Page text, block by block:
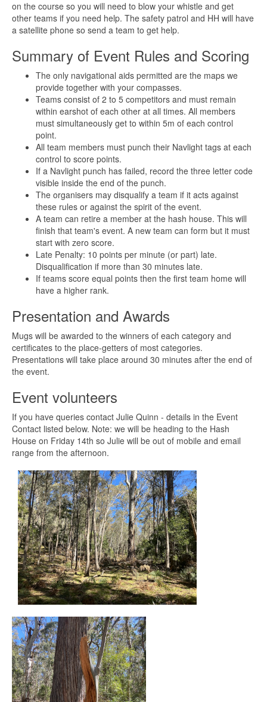
on the course so you will need to blow your whistle and get
other teams if you need help. The safety patrol and HH will have
a satellite phone so send a team to get help.
Summary of Event Rules and Scoring
The only navigational aids permitted are the maps we
provide together with your compasses.
Teams consist of 2 to 5 competitors and must remain
within earshot of each other at all times. All members
must simultaneously get to within 5m of each control
point.
All team members must punch their Navlight tags at each
control to score points.
If a Navlight punch has failed, record the three letter code
visible inside the end of the punch.
The organisers may disqualify a team if it acts against
these rules or against the spirit of the event.
A team can retire a member at the hash house. This will
finish that team's event. A new team can form but it must
start with zero score.
Late Penalty: 10 points per minute (or part) late.
Disqualification if more than 30 minutes late.
If teams score equal points then the first team home will
have a higher rank.
Presentation and Awards
Mugs will be awarded to the winners of each category and
certificates to the place-getters of most categories.
Presentations will take place around 30 minutes after the end of
the event.
Event volunteers
If you have queries contact Julie Quinn - details in the Event
Contact listed below. Note: we will be heading to the Hash
House on Friday 14th so Julie will be out of mobile and email
range from the afternoon.